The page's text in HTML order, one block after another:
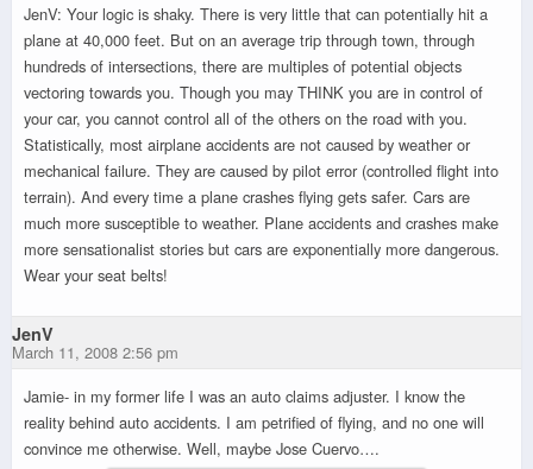
JenV: Your logic is shaky. There is very little that can potentially hit a
plane at 40,000 feet. But on an average trip through town, through
hundreds of intersections, there are multiples of potential objects
vectoring towards you. Though you may THINK you are in control of
your car, you cannot control all of the others on the road with you.
Statistically, most airplane accidents are not caused by weather or
mechanical failure. They are caused by pilot error (controlled flight into
terrain). And every time a plane crashes flying gets safer. Cars are
much more susceptible to weather. Plane accidents and crashes make
more sensationalist stories but cars are exponentially more dangerous.
Wear your seat belts!
JenV
March 11, 2008 2:56 pm
Jamie- in my former life I was an auto claims adjuster. I know the
reality behind auto accidents. I am petrified of flying, and no one will
convince me otherwise. Well, maybe Jose Cuervo….